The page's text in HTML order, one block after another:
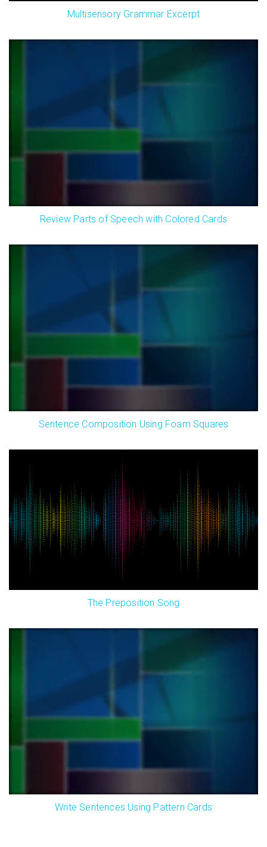
Multisensory Grammar Excerpt
Review Parts of Speech with Colored Cards
Sentence Composition Using Foam Squares
The Preposition Song
Write Sentences Using Pattern Cards